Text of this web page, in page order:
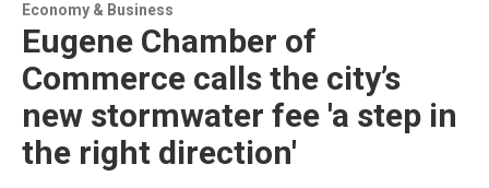
Economy & Business
Eugene Chamber of
Commerce calls the city’s
new stormwater fee 'a step in
the right direction'